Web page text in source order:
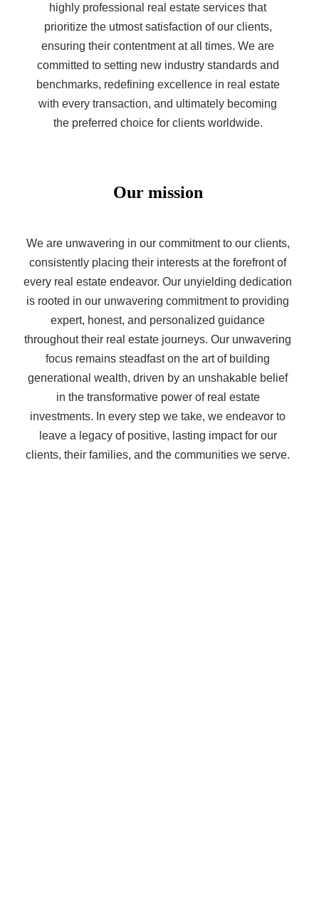
highly professional real estate services that
prioritize the utmost satisfaction of our clients,
ensuring their contentment at all times. We are
committed to setting new industry standards and
benchmarks, redefining excellence in real estate
with every transaction, and ultimately becoming
the preferred choice for clients worldwide.
Our mission
We are unwavering in our commitment to our clients,
consistently placing their interests at the forefront of
every real estate endeavor. Our unyielding dedication
is rooted in our unwavering commitment to providing
expert, honest, and personalized guidance
throughout their real estate journeys. Our unwavering
focus remains steadfast on the art of building
generational wealth, driven by an unshakable belief
in the transformative power of real estate
investments. In every step we take, we endeavor to
leave a legacy of positive, lasting impact for our
clients, their families, and the communities we serve.